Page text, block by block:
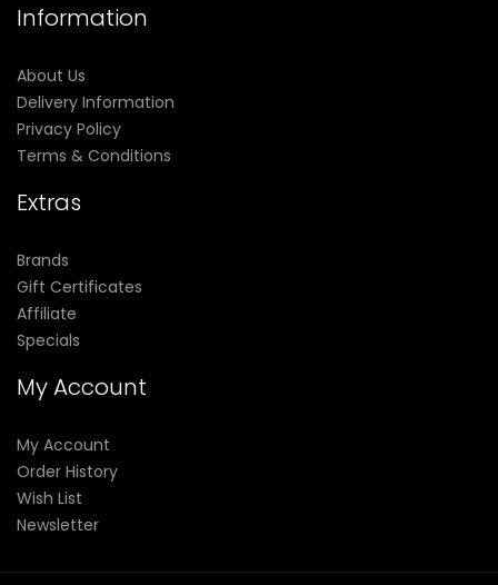
Information
About Us
Delivery Information
Privacy Policy
Terms & Conditions
Extras
Brands
Gift Certificates
Affiliate
Specials
My Account
My Account
Order History
Wish List
Newsletter